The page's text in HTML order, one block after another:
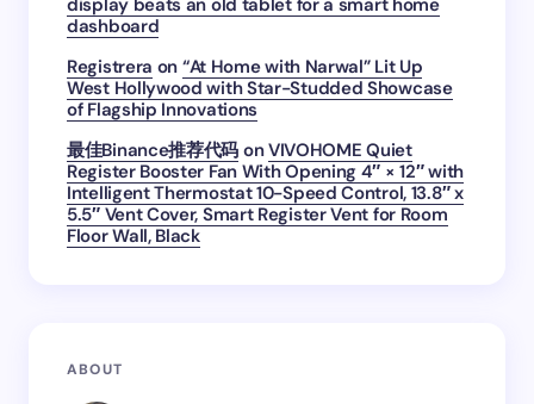
dashboard
Registrera on “At Home with Narwal” Lit Up
West Hollywood with Star-Studded Showcase
of Flagship Innovations
最佳Binance推荐代码 onVIVOHOME Quiet
Register Booster Fan With Opening 4″ × 12″ with
Intelligent Thermostat 10-Speed Control, 13.8″ x
5.5″ Vent Cover, Smart Register Vent for Room
Floor Wall, Black
ABOUT